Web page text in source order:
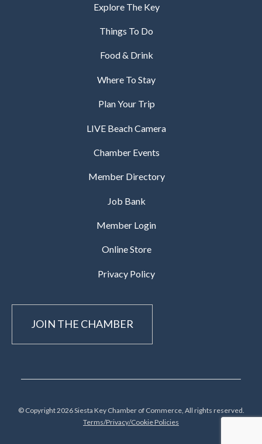
Explore The Key
Things To Do
Food & Drink
Where To Stay
Plan Your Trip
LIVE Beach Camera
Chamber Events
Member Directory
Job Bank
Member Login
Online Store
Privacy Policy
JOIN THE CHAMBER
© Copyright 2026 Siesta Key Chamber of Commerce, All rights reserved.
Terms/Privacy/Cookie Policies